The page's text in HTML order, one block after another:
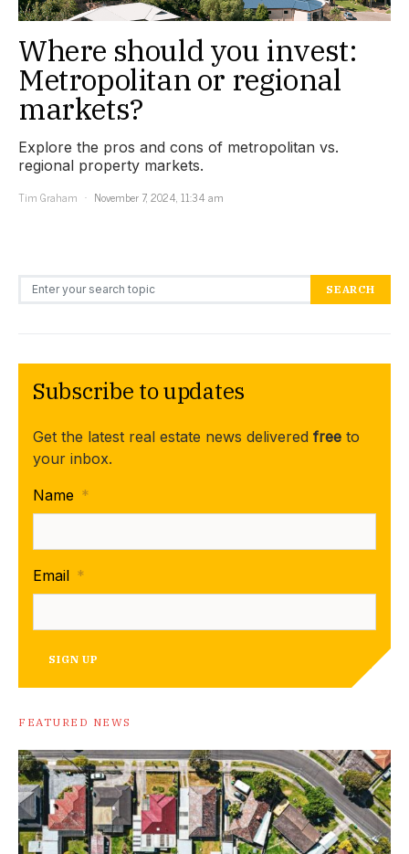
Where should you invest:
Metropolitan or regional
markets?
Explore the pros and cons of metropolitan vs.
regional property markets.
Tim Graham
November 7, 2024, 11:34 am
Search for: SEARCH
Subscribe to updates
Get the latest real estate news delivered free to
your inbox.
Name *
Email *
SIGN UP
FEATURED NEWS